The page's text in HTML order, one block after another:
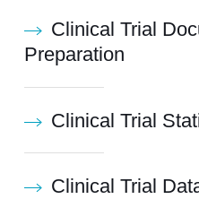
Clinical Trial
Preparation
Clinical Trial
Clinical Trial